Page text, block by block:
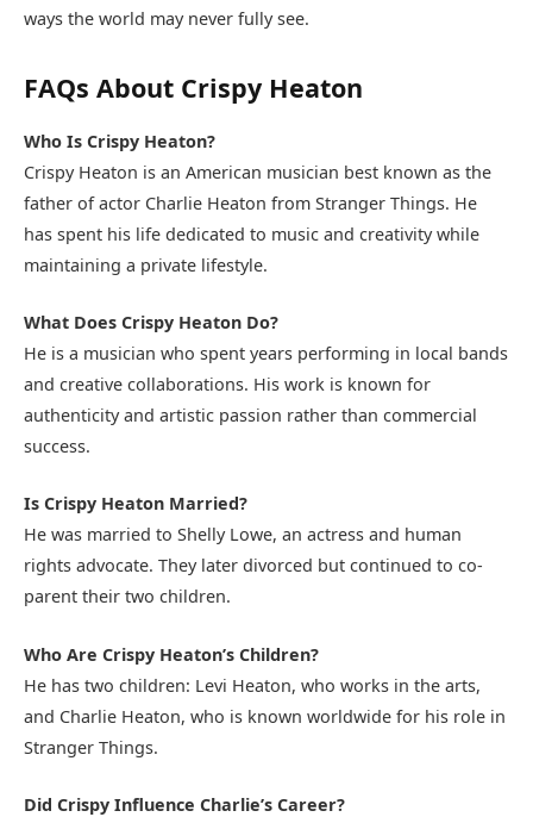
ways the world may never fully see.
FAQs About Crispy Heaton
Who Is Crispy Heaton?
Crispy Heaton is an American musician best known as the
father of actor Charlie Heaton from Stranger Things. He
has spent his life dedicated to music and creativity while
maintaining a private lifestyle.
What Does Crispy Heaton Do?
He is a musician who spent years performing in local bands
and creative collaborations. His work is known for
authenticity and artistic passion rather than commercial
success.
Is Crispy Heaton Married?
He was married to Shelly Lowe, an actress and human
rights advocate. They later divorced but continued to co-
parent their two children.
Who Are Crispy Heaton’s Children?
He has two children: Levi Heaton, who works in the arts,
and Charlie Heaton, who is known worldwide for his role in
Stranger Things.
Did Crispy Influence Charlie’s Career?